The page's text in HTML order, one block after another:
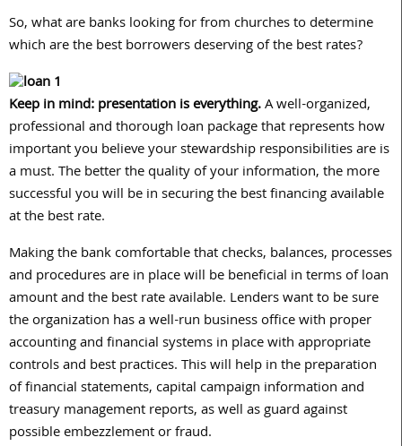
So, what are banks looking for from churches to determine
which are the best borrowers deserving of the best rates?
Keep in mind: presentation is everything.A well-organized,
professional and thorough loan package that represents how
important you believe your stewardship responsibilities are is
a must. The better the quality of your information, the more
successful you will be in securing the best financing available
at the best rate.
Making the bank comfortable that checks, balances, processes
and procedures are in place will be beneficial in terms of loan
amount and the best rate available. Lenders want to be sure
the organization has a well-run business office with proper
accounting and financial systems in place with appropriate
controls and best practices. This will help in the preparation
of financial statements, capital campaign information and
treasury management reports, as well as guard against
possible embezzlement or fraud.